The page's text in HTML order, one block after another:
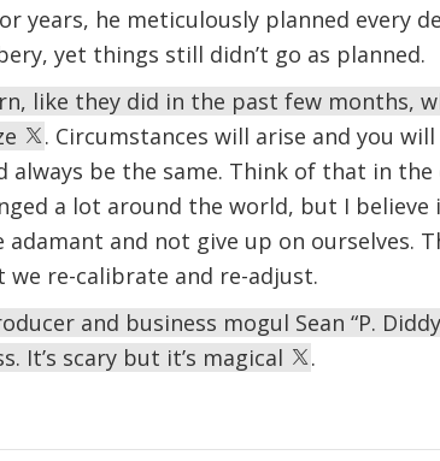
years, he meticulously planned every
yet things still didn’t go as planned.
like they did in the past few months,
. Circumstances will arise and you
be the same. Think of that in
a lot around the world, but I
and not give up on ourselves.
re-calibrate and re-adjust.
and business mogul Sean “P.
It’s scary but it’s magical
.